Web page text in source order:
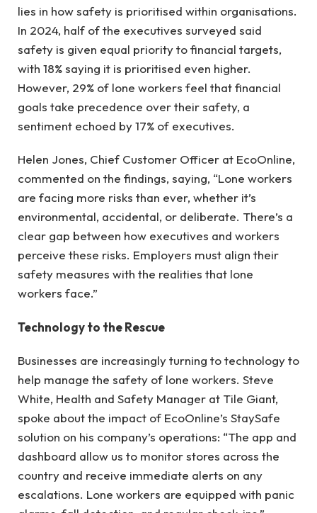
lies in how safety is prioritised within organisations.
In 2024, half of the executives surveyed said
safety is given equal priority to financial targets,
with 18% saying it is prioritised even higher.
However, 29% of lone workers feel that financial
goals take precedence over their safety, a
sentiment echoed by 17% of executives.
Helen Jones, Chief Customer Officer at EcoOnline,
commented on the findings, saying, “Lone workers
are facing more risks than ever, whether it’s
environmental, accidental, or deliberate. There’s a
clear gap between how executives and workers
perceive these risks. Employers must align their
safety measures with the realities that lone
workers face.”
Technology to the Rescue
Businesses are increasingly turning to technology to
help manage the safety of lone workers. Steve
White, Health and Safety Manager at Tile Giant,
spoke about the impact of EcoOnline’s StaySafe
solution on his company’s operations: “The app and
dashboard allow us to monitor stores across the
country and receive immediate alerts on any
escalations. Lone workers are equipped with panic